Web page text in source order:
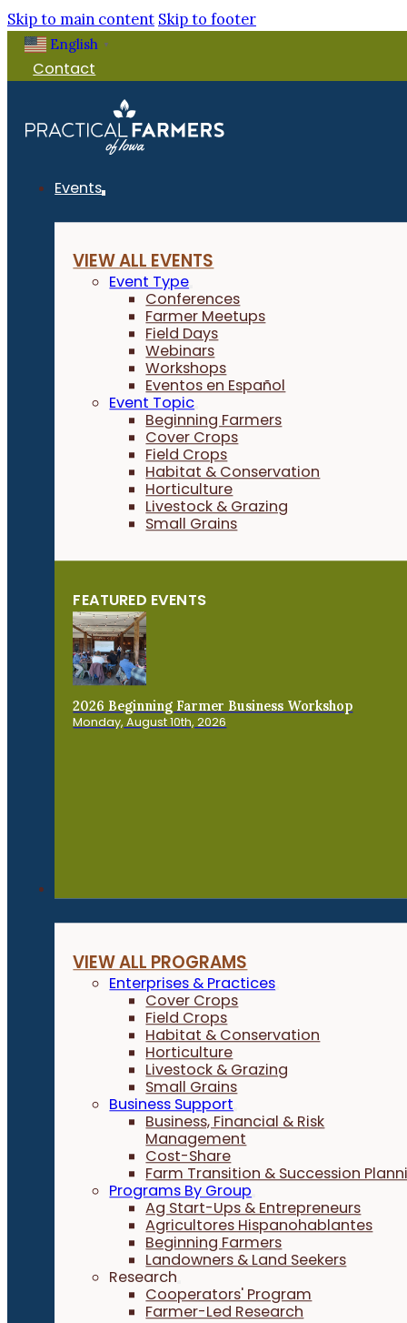
Skip to main content Skip to footer
English ▼
Contact
Events
VIEW ALL EVENTS
Event Type
Conferences
Farmer Meetups
Field Days
Webinars
Workshops
Eventos en Español
Event Topic
Beginning Farmers
Cover Crops
Field Crops
Habitat & Conservation
Horticulture
Livestock & Grazing
Small Grains
FEATURED EVENTS
2026 Beginning Farmer Business Workshop
Monday, August 10th, 2026
VIEW ALL PROGRAMS
Enterprises & Practices
Cover Crops
Field Crops
Habitat & Conservation
Horticulture
Livestock & Grazing
Small Grains
Business Support
Business, Financial & Risk
Management
Cost-Share
Farm Transition & Succession
Programs By Group
Ag Start-Ups & Entrepreneurs
Agricultores Hispanohablantes
Beginning Farmers
Landowners & Land Seekers
Research
Cooperators' Program
Farmer-Led Research